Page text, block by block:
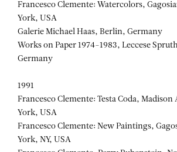
Francesco Clemente: Watercolors,
York, USA
Galerie Michael Haas, Berlin, Germany
Works on Paper 1974-1983, Leccese
Germany
1991
Francesco Clemente: Testa Coda,
York, USA
Francesco Clemente: New Paintings,
York, NY, USA